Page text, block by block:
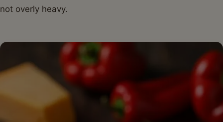
not overly heavy.